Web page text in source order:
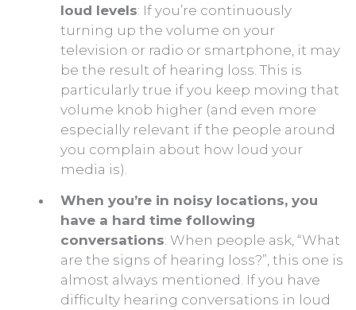
loud levels: If you’re continuously
turning up the volume on your
television or radio or smartphone, it may
be the result of hearing loss. This is
particularly true if you keep moving that
volume knob higher (and even more
especially relevant if the people around
you complain about how loud your
media is).
When you’re in noisy locations, you
have a hard time following
conversations: When people ask, “What
are the signs of hearing loss?”, this one is
almost always mentioned. If you have
difficulty hearing conversations in loud